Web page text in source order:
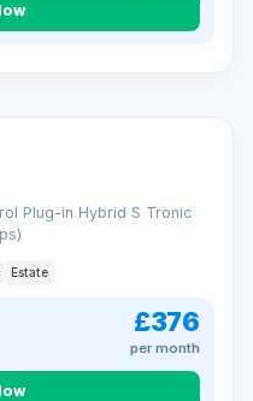
committed to the Trading
is fully prepared, HPI-
it's handed over.
surprises and a dealer
right through to driving
Plug-in Hybrid S Tronic
Estate
£376
per month